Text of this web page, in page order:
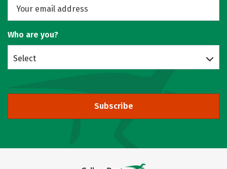
Who are you?
Select
Subscribe